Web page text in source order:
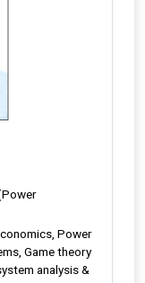
Power
Game theory
analysis &